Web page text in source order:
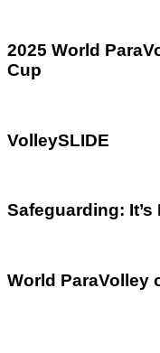
2025 World
Cup
VolleySLIDE
Safeguarding:
World ParaVolley